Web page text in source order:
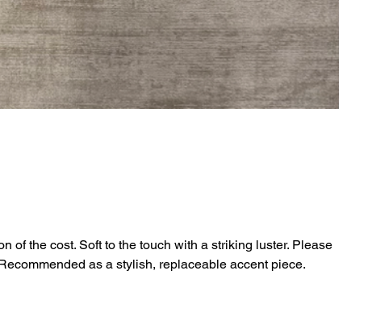
of the cost. Soft to the touch with a striking luster. Please
as a stylish, replaceable accent piece.